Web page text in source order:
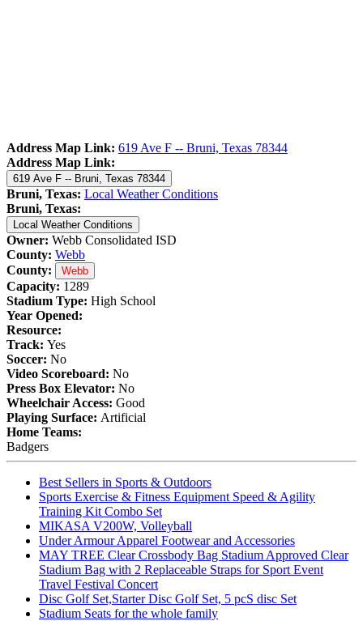
Address Map Link: 619 Ave F -- Bruni, Texas 78344
Address Map Link:
619 Ave F -- Bruni, Texas 78344
Bruni, Texas: Local Weather Conditions
Bruni, Texas:
Local Weather Conditions
Owner: Webb Consolidated ISD
County: Webb
County:
Webb
Capacity: 1289
Stadium Type: High School
Year Opened:
Resource:
Track: Yes
Soccer: No
Video Scoreboard: No
Press Box Elevator: No
Wheelchair Access: Good
Playing Surface: Artificial
Home Teams:
Badgers
Best Sellers in Sports & Outdoors
Sports Exercise & Fitness Equipment Speed & Agility
Training Kit Combo Set
MIKASA V200W, Volleyball
Under Armour Apparel Footwear and Accessories
MAY TREE Clear Crossbody Bag Stadium Approved Clear
Stadium Bag with 2 Replaceable Straps for Sport Event
Travel Festival Concert
Disc Golf Set,Starter Disc Golf Set, 5 pcS disc Set
Stadium Seats for the whole family